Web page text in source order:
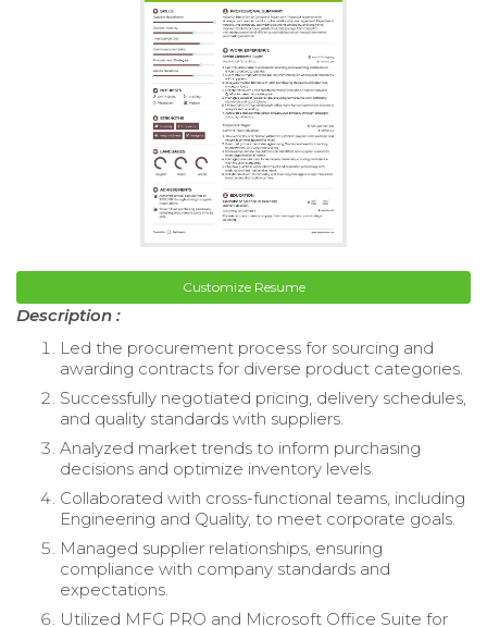
Customize Resume
Description :
Led the procurement process for sourcing and
awarding contracts for diverse product categories.
Successfully negotiated pricing, delivery schedules,
and quality standards with suppliers.
Analyzed market trends to inform purchasing
decisions and optimize inventory levels.
Collaborated with cross-functional teams, including
Engineering and Quality, to meet corporate goals.
Managed supplier relationships, ensuring
compliance with company standards and
expectations.
Utilized MFG PRO and Microsoft Office Suite for